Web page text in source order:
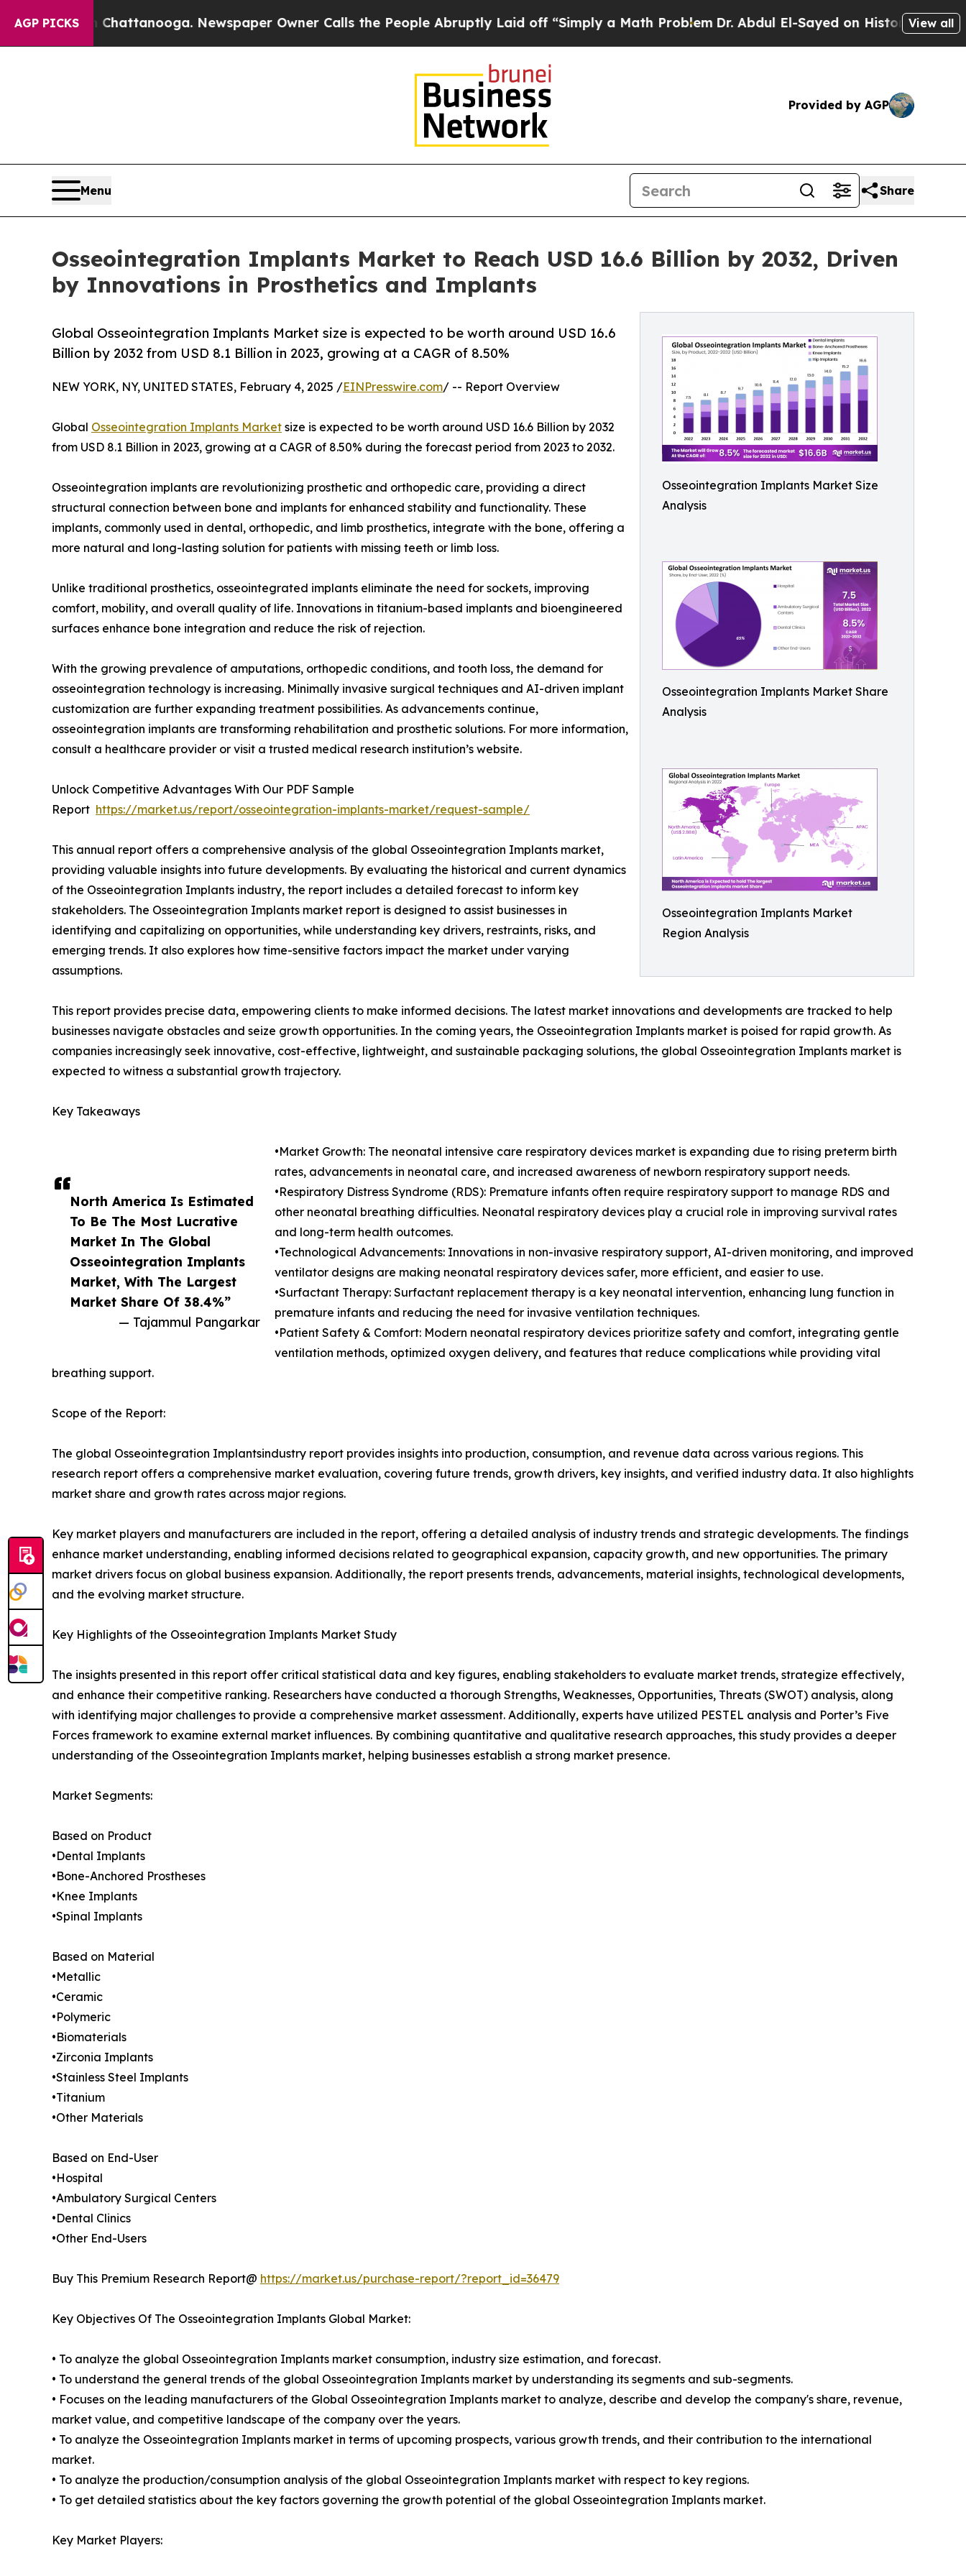
AGP PICKS
Chattanooga. Newspaper Owner Calls the People Abruptly Laid off “Simply a Math ProblemDr. Abdul El-Sayed on Historic Michigan Win:View all
Provided by AGP
Menu Share
Osseointegration Implants Market to Reach USD 16.6 Billion by 2032, Driven
by Innovations in Prosthetics and Implants
Osseointegration Implants Market Size
Analysis
Osseointegration Implants Market Share
Analysis
Osseointegration Implants Market
Region Analysis
Global Osseointegration Implants Market size is expected to be worth around USD 16.6
Billion by 2032 from USD 8.1 Billion in 2023, growing at a CAGR of 8.50%
North America Is Estimated
To Be The Most Lucrative
Market In The Global
Osseointegration Implants
Market, With The Largest
Market Share Of 38.4%”
— Tajammul Pangarkar
NEW YORK, NY, UNITED STATES, February 4, 2025 /EINPresswire.com/ -- Report Overview
Global Osseointegration Implants Market size is expected to be worth around USD 16.6 Billion by 2032
from USD 8.1 Billion in 2023, growing at a CAGR of 8.50% during the forecast period from 2023 to 2032.
Osseointegration implants are revolutionizing prosthetic and orthopedic care, providing a direct
structural connection between bone and implants for enhanced stability and functionality. These
implants, commonly used in dental, orthopedic, and limb prosthetics, integrate with the bone, offering a
more natural and long-lasting solution for patients with missing teeth or limb loss.
Unlike traditional prosthetics, osseointegrated implants eliminate the need for sockets, improving
comfort, mobility, and overall quality of life. Innovations in titanium-based implants and bioengineered
surfaces enhance bone integration and reduce the risk of rejection.
With the growing prevalence of amputations, orthopedic conditions, and tooth loss, the demand for
osseointegration technology is increasing. Minimally invasive surgical techniques and AI-driven implant
customization are further expanding treatment possibilities. As advancements continue,
osseointegration implants are transforming rehabilitation and prosthetic solutions. For more information,
consult a healthcare provider or visit a trusted medical research institution’s website.
Unlock Competitive Advantages With Our PDF Sample
Report https://market.us/report/osseointegration-implants-market/request-sample/
This annual report offers a comprehensive analysis of the global Osseointegration Implants market,
providing valuable insights into future developments. By evaluating the historical and current dynamics
of the Osseointegration Implants industry, the report includes a detailed forecast to inform key
stakeholders. The Osseointegration Implants market report is designed to assist businesses in
identifying and capitalizing on opportunities, while understanding key drivers, restraints, risks, and
emerging trends. It also explores how time-sensitive factors impact the market under varying
assumptions.
This report provides precise data, empowering clients to make informed decisions. The latest market innovations and developments are tracked to help
businesses navigate obstacles and seize growth opportunities. In the coming years, the Osseointegration Implants market is poised for rapid growth. As
companies increasingly seek innovative, cost-effective, lightweight, and sustainable packaging solutions, the global Osseointegration Implants market is
expected to witness a substantial growth trajectory.
Key Takeaways
•Market Growth: The neonatal intensive care respiratory devices market is expanding due to rising preterm birth
rates, advancements in neonatal care, and increased awareness of newborn respiratory support needs.
•Respiratory Distress Syndrome (RDS): Premature infants often require respiratory support to manage RDS and
other neonatal breathing difficulties. Neonatal respiratory devices play a crucial role in improving survival rates
and long-term health outcomes.
•Technological Advancements: Innovations in non-invasive respiratory support, AI-driven monitoring, and improved
ventilator designs are making neonatal respiratory devices safer, more efficient, and easier to use.
•Surfactant Therapy: Surfactant replacement therapy is a key neonatal intervention, enhancing lung function in
premature infants and reducing the need for invasive ventilation techniques.
•Patient Safety & Comfort: Modern neonatal respiratory devices prioritize safety and comfort, integrating gentle
ventilation methods, optimized oxygen delivery, and features that reduce complications while providing vital
breathing support.
Scope of the Report:
The global Osseointegration Implantsindustry report provides insights into production, consumption, and revenue data across various regions. This
research report offers a comprehensive market evaluation, covering future trends, growth drivers, key insights, and verified industry data. It also highlights
market share and growth rates across major regions.
Key market players and manufacturers are included in the report, offering a detailed analysis of industry trends and strategic developments. The findings
enhance market understanding, enabling informed decisions related to geographical expansion, capacity growth, and new opportunities. The primary
market drivers focus on global business expansion. Additionally, the report presents trends, advancements, material insights, technological developments,
and the evolving market structure.
Key Highlights of the Osseointegration Implants Market Study
The insights presented in this report offer critical statistical data and key figures, enabling stakeholders to evaluate market trends, strategize effectively,
and enhance their competitive ranking. Researchers have conducted a thorough Strengths, Weaknesses, Opportunities, Threats (SWOT) analysis, along
with identifying major challenges to provide a comprehensive market assessment. Additionally, experts have utilized PESTEL analysis and Porter’s Five
Forces framework to examine external market influences. By combining quantitative and qualitative research approaches, this study provides a deeper
understanding of the Osseointegration Implants market, helping businesses establish a strong market presence.
Market Segments:
Based on Product
•Dental Implants
•Bone-Anchored Prostheses
•Knee Implants
•Spinal Implants
Based on Material
•Metallic
•Ceramic
•Polymeric
•Biomaterials
•Zirconia Implants
•Stainless Steel Implants
•Titanium
•Other Materials
Based on End-User
•Hospital
•Ambulatory Surgical Centers
•Dental Clinics
•Other End-Users
Buy This Premium Research Report@ https://market.us/purchase-report/?report_id=36479
Key Objectives Of The Osseointegration Implants Global Market:
• To analyze the global Osseointegration Implants market consumption, industry size estimation, and forecast.
• To understand the general trends of the global Osseointegration Implants market by understanding its segments and sub-segments.
• Focuses on the leading manufacturers of the Global Osseointegration Implants market to analyze, describe and develop the company's share, revenue,
market value, and competitive landscape of the company over the years.
• To analyze the Osseointegration Implants market in terms of upcoming prospects, various growth trends, and their contribution to the international
market.
• To analyze the production/consumption analysis of the global Osseointegration Implants market with respect to key regions.
• To get detailed statistics about the key factors governing the growth potential of the global Osseointegration Implants market.
Key Market Players: